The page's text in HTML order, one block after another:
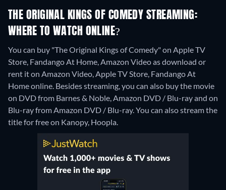
THE ORIGINAL KINGS OF COMEDY STREAMING:
WHERE TO WATCH ONLINE?
You can buy "The Original Kings of Comedy" on Apple TV
Store, Fandango At Home, Amazon Video as download or
rent it on Amazon Video, Apple TV Store, Fandango At
Home online. Besides streaming, you can also buy the movie
on DVD from Barnes & Noble, Amazon DVD / Blu-ray and on
Blu-ray from Amazon DVD / Blu-ray.You can also stream the
title for free on Kanopy, Hoopla.